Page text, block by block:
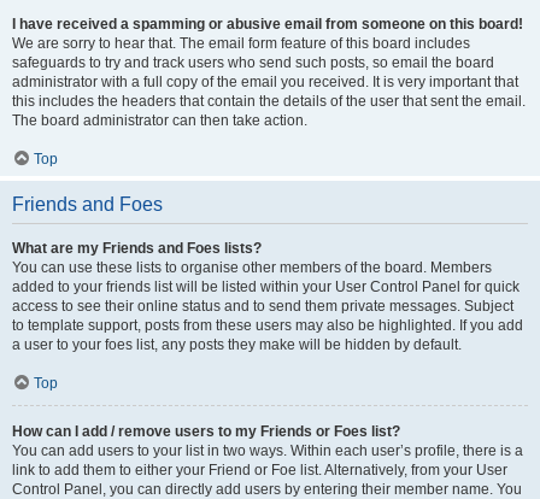
I have received a spamming or abusive email from someone on this board!
We are sorry to hear that. The email form feature of this board includes
safeguards to try and track users who send such posts, so email the board
administrator with a full copy of the email you received. It is very important that
this includes the headers that contain the details of the user that sent the email.
The board administrator can then take action.
Top
Friends and Foes
What are my Friends and Foes lists?
You can use these lists to organise other members of the board. Members
added to your friends list will be listed within your User Control Panel for quick
access to see their online status and to send them private messages. Subject
to template support, posts from these users may also be highlighted. If you add
a user to your foes list, any posts they make will be hidden by default.
Top
How can I add / remove users to my Friends or Foes list?
You can add users to your list in two ways. Within each user’s profile, there is a
link to add them to either your Friend or Foe list. Alternatively, from your User
Control Panel, you can directly add users by entering their member name. You